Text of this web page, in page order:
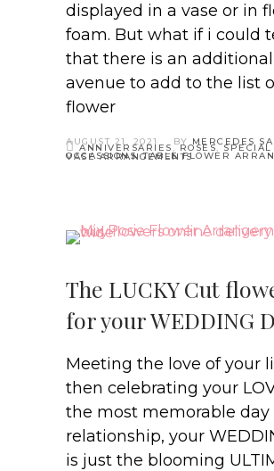
displayed in a vase or in
foam. But what if i could
that there is an additional
avenue to add to the list
flower
AUGUST 21, 2021 BY MERCEDES
ANNIVERSARIES ,ROSES,SPECIAL
OCCASSIONS,TABLE FLOWER
VASE ARRANGEMENTS
The LUCKY Cut
for your WEDDING
Meeting the love of your
then celebrating your
the most memorable day
relationship, your
is just the blooming